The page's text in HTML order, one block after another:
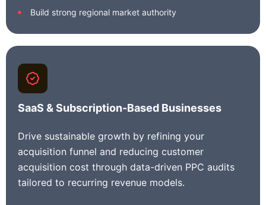
Build strong regional market authority
SaaS & Subscription-Based Businesses
Drive sustainable growth by refining your
acquisition funnel and reducing customer
acquisition cost through data-driven PPC audits
tailored to recurring revenue models.